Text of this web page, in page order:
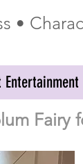
•
Entertainment
Fairy